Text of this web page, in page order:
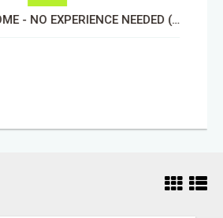
EARN FROM HOME - NO EXPERIENCE NEEDED (TRAINING INCLUDED)